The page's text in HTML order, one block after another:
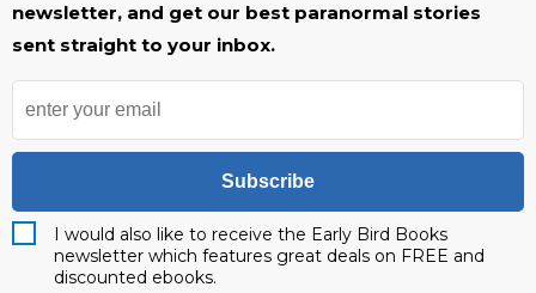
newsletter, and get our best paranormal stories
sent straight to your inbox.
Subscribe
I would also like to receive the Early Bird Books
newsletter which features great deals on FREE and
discounted ebooks.